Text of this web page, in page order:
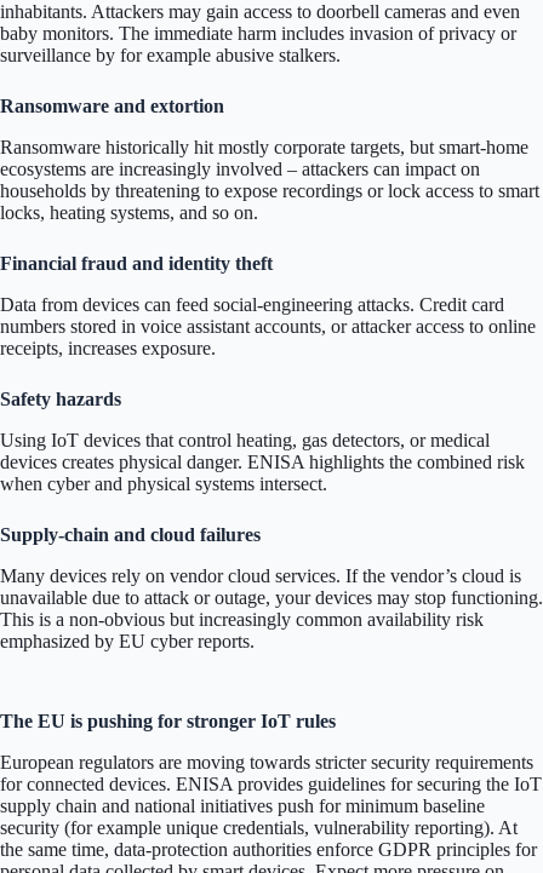
inhabitants. Attackers may gain access to doorbell cameras and even
baby monitors. The immediate harm includes invasion of privacy or
surveillance by for example abusive stalkers.
Ransomware and extortion
Ransomware historically hit mostly corporate targets, but smart-home
ecosystems are increasingly involved – attackers can impact on
households by threatening to expose recordings or lock access to smart
locks, heating systems, and so on.
Financial fraud and identity theft
Data from devices can feed social-engineering attacks. Credit card
numbers stored in voice assistant accounts, or attacker access to online
receipts, increases exposure.
Safety hazards
Using IoT devices that control heating, gas detectors, or medical
devices creates physical danger. ENISA highlights the combined risk
when cyber and physical systems intersect.
Supply-chain and cloud failures
Many devices rely on vendor cloud services. If the vendor’s cloud is
unavailable due to attack or outage, your devices may stop functioning.
This is a non-obvious but increasingly common availability risk
emphasized by EU cyber reports.
The EU is pushing for stronger IoT rules
European regulators are moving towards stricter security requirements
for connected devices. ENISA provides guidelines for securing the IoT
supply chain and national initiatives push for minimum baseline
security (for example unique credentials, vulnerability reporting). At
the same time, data-protection authorities enforce GDPR principles for